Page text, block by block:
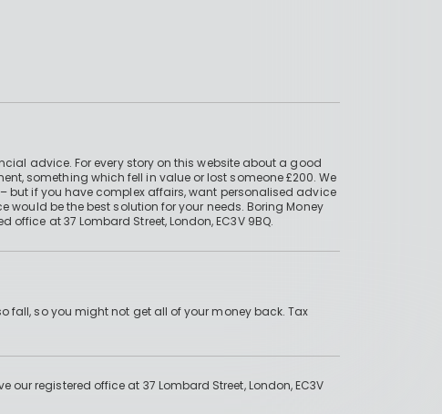
advice. For every story on this website about a good
something which fell in value or lost someone £200. We
if you have complex affairs, want personalised advice
be the best solution for your needs. Boring Money
at 37 Lombard Street, London, EC3V 9BQ.
fall, so you might not get all of your money back. Tax
registered office at 37 Lombard Street, London, EC3V